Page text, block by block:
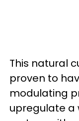
This natural
proven to
modulating
upregulate a